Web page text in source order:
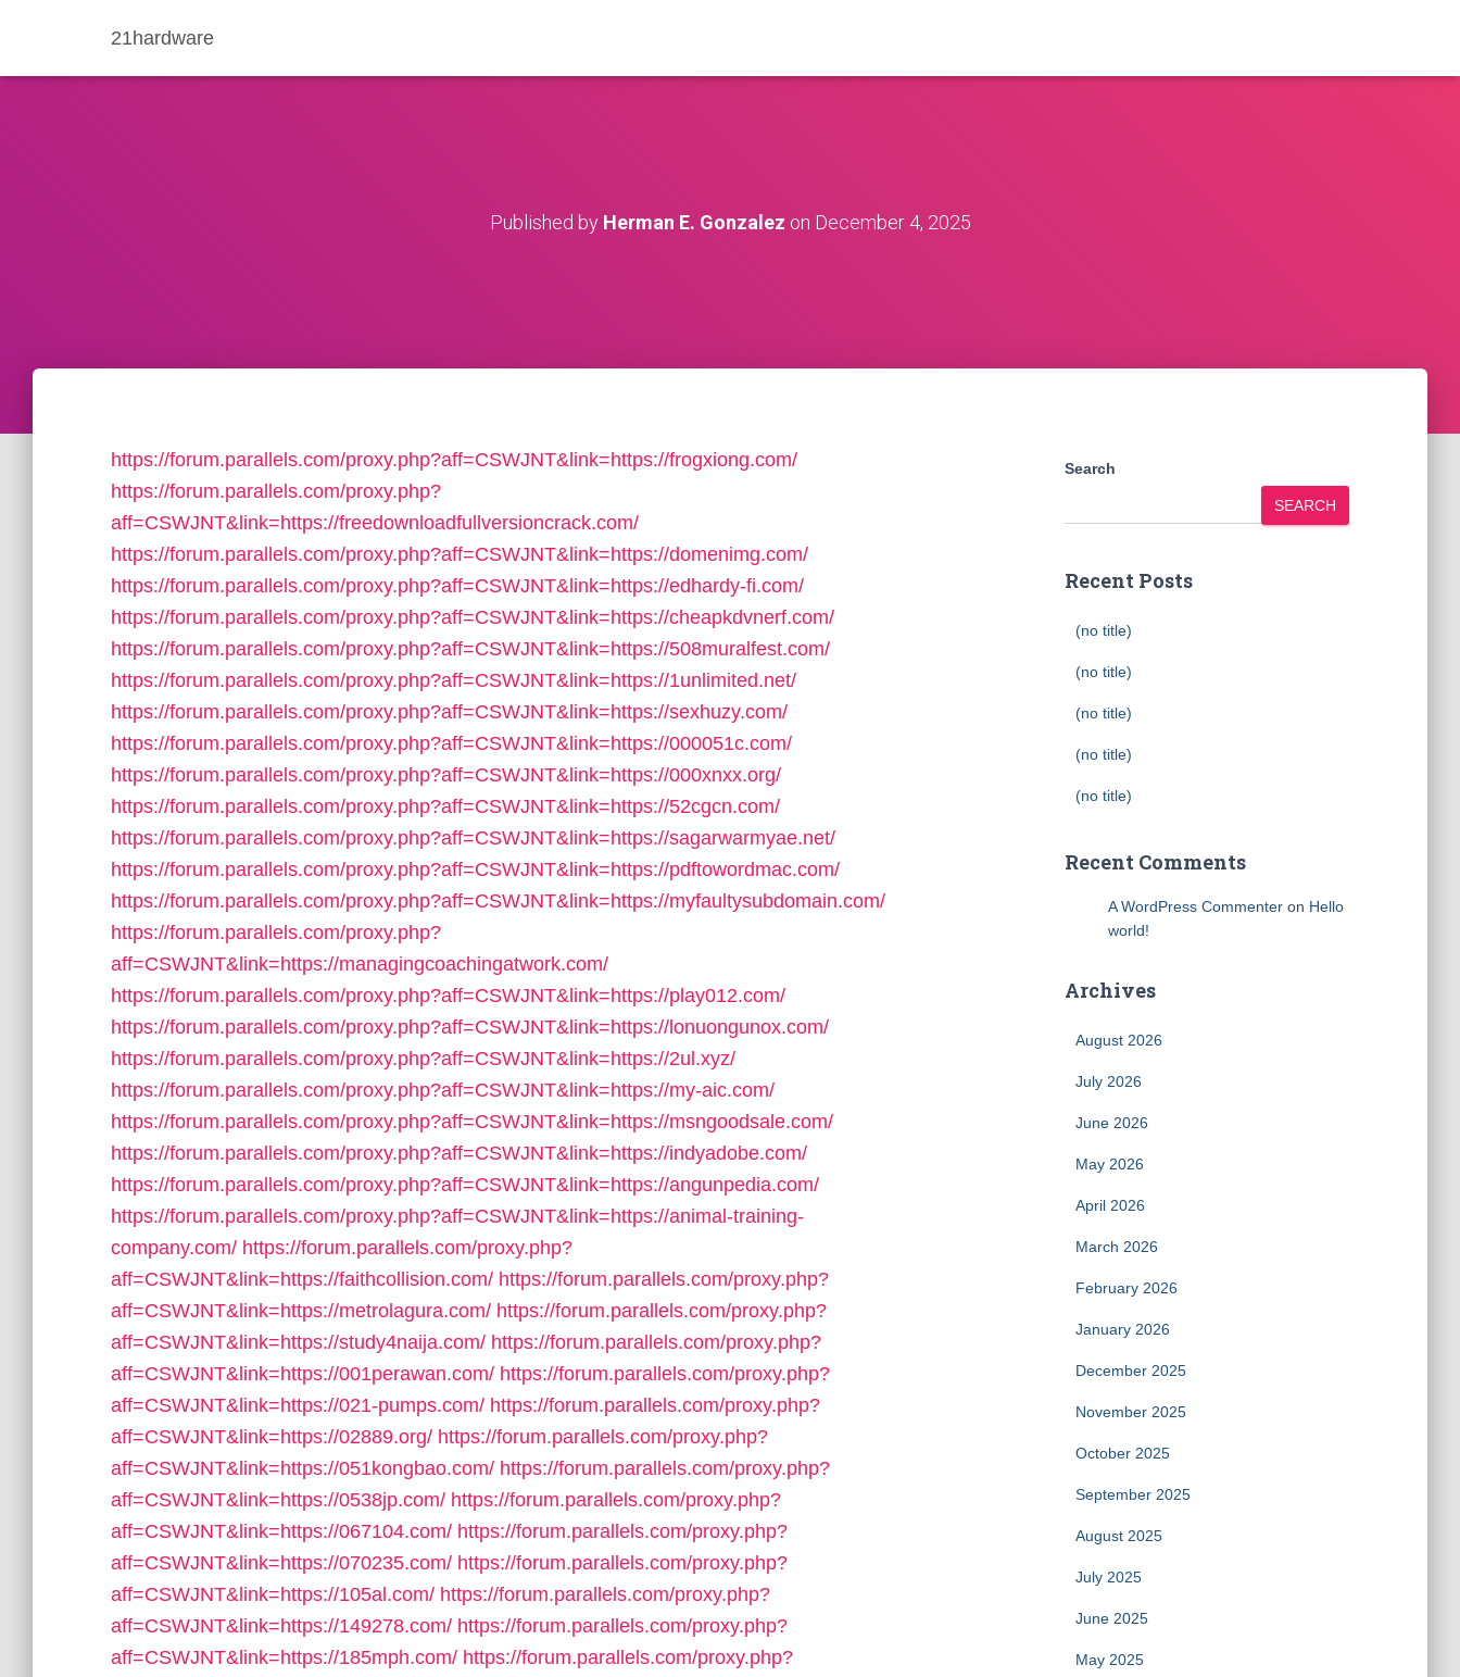
21hardware
Published by Herman E. Gonzalez on December 4, 2025
https://forum.parallels.com/proxy.php?aff=CSWJNT&link=https://frogxiong.com/
https://forum.parallels.com/proxy.php?
aff=CSWJNT&link=https://freedownloadfullversioncrack.com/
https://forum.parallels.com/proxy.php?aff=CSWJNT&link=https://domenimg.com/
https://forum.parallels.com/proxy.php?aff=CSWJNT&link=https://edhardy-fi.com/
https://forum.parallels.com/proxy.php?aff=CSWJNT&link=https://cheapkdvnerf.com/
https://forum.parallels.com/proxy.php?aff=CSWJNT&link=https://508muralfest.com/
https://forum.parallels.com/proxy.php?aff=CSWJNT&link=https://1unlimited.net/
https://forum.parallels.com/proxy.php?aff=CSWJNT&link=https://sexhuzy.com/
https://forum.parallels.com/proxy.php?aff=CSWJNT&link=https://000051c.com/
https://forum.parallels.com/proxy.php?aff=CSWJNT&link=https://000xnxx.org/
https://forum.parallels.com/proxy.php?aff=CSWJNT&link=https://52cgcn.com/
https://forum.parallels.com/proxy.php?aff=CSWJNT&link=https://sagarwarmyae.net/
https://forum.parallels.com/proxy.php?aff=CSWJNT&link=https://pdftowordmac.com/
https://forum.parallels.com/proxy.php?aff=CSWJNT&link=https://myfaultysubdomain.com/
https://forum.parallels.com/proxy.php?
aff=CSWJNT&link=https://managingcoachingatwork.com/
https://forum.parallels.com/proxy.php?aff=CSWJNT&link=https://play012.com/
https://forum.parallels.com/proxy.php?aff=CSWJNT&link=https://lonuongunox.com/
https://forum.parallels.com/proxy.php?aff=CSWJNT&link=https://2ul.xyz/
https://forum.parallels.com/proxy.php?aff=CSWJNT&link=https://my-aic.com/
https://forum.parallels.com/proxy.php?aff=CSWJNT&link=https://msngoodsale.com/
https://forum.parallels.com/proxy.php?aff=CSWJNT&link=https://indyadobe.com/
https://forum.parallels.com/proxy.php?aff=CSWJNT&link=https://angunpedia.com/
https://forum.parallels.com/proxy.php?aff=CSWJNT&link=https://animal-training-
company.com/ https://forum.parallels.com/proxy.php?
aff=CSWJNT&link=https://faithcollision.com/ https://forum.parallels.com/proxy.php?
aff=CSWJNT&link=https://metrolagura.com/ https://forum.parallels.com/proxy.php?
aff=CSWJNT&link=https://study4naija.com/ https://forum.parallels.com/proxy.php?
aff=CSWJNT&link=https://001perawan.com/ https://forum.parallels.com/proxy.php?
aff=CSWJNT&link=https://021-pumps.com/ https://forum.parallels.com/proxy.php?
aff=CSWJNT&link=https://02889.org/ https://forum.parallels.com/proxy.php?
aff=CSWJNT&link=https://051kongbao.com/ https://forum.parallels.com/proxy.php?
aff=CSWJNT&link=https://0538jp.com/ https://forum.parallels.com/proxy.php?
aff=CSWJNT&link=https://067104.com/ https://forum.parallels.com/proxy.php?
aff=CSWJNT&link=https://070235.com/ https://forum.parallels.com/proxy.php?
aff=CSWJNT&link=https://105al.com/ https://forum.parallels.com/proxy.php?
aff=CSWJNT&link=https://149278.com/ https://forum.parallels.com/proxy.php?
aff=CSWJNT&link=https://185mph.com/ https://forum.parallels.com/proxy.php?
Search
SEARCH
Recent Posts
(no title)
(no title)
(no title)
(no title)
(no title)
Recent Comments
A WordPress Commenteron Hello
world!
Archives
August 2026
July 2026
June 2026
May 2026
April 2026
March 2026
February 2026
January 2026
December 2025
November 2025
October 2025
September 2025
August 2025
July 2025
June 2025
May 2025